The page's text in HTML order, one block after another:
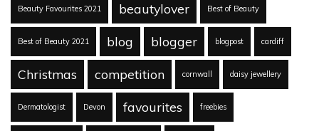
Beauty Favourites 2021 beautylover Best of Beauty
Best of Beauty 2021 blog blogger blogpost cardiff
Christmas competition cornwall daisy jewellery
Dermatologist Devon favourites freebies